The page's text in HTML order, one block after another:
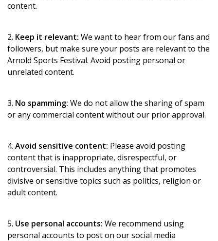
content.
2. Keep it relevant: We want to hear from our fans and
followers, but make sure your posts are relevant to the
Arnold Sports Festival. Avoid posting personal or
unrelated content.
3. No spamming: We do not allow the sharing of spam
or any commercial content without our prior approval.
4. Avoid sensitive content: Please avoid posting
content that is inappropriate, disrespectful, or
controversial. This includes anything that promotes
divisive or sensitive topics such as politics, religion or
adult content.
5. Use personal accounts: We recommend using
personal accounts to post on our social media